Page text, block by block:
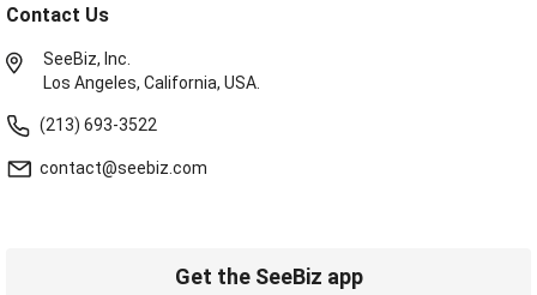
Contact Us
SeeBiz, Inc.
Los Angeles, California, USA.
(213) 693-3522
contact@seebiz.com
Get the SeeBiz app